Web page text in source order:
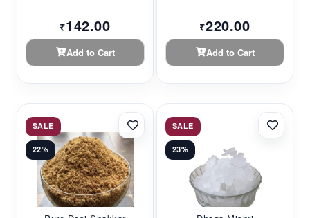
₹142.00
Add to Cart
₹220.00
Add to Cart
SALE
22%
SALE
23%